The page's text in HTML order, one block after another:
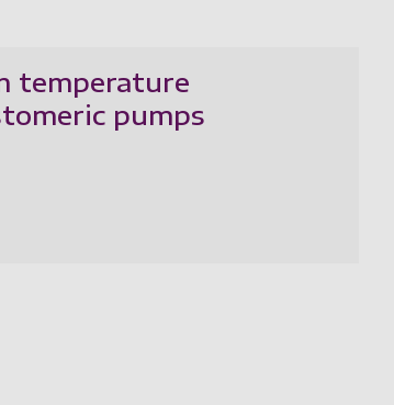
temperature
pumps